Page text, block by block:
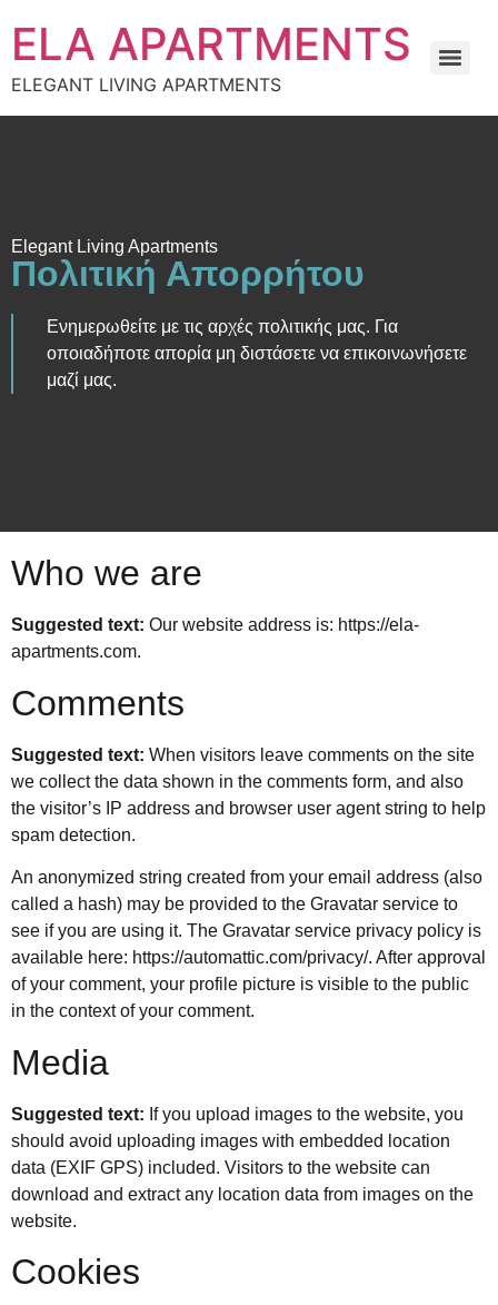
περιεχόμενο
ELA APARTMENTS
ELEGANT LIVING APARTMENTS
Elegant Living Apartments
Πολιτική Απορρήτου
Ενημερωθείτε με τις αρχές πολιτικής μας. Για
οποιαδήποτε απορία μη διστάσετε να επικοινωνήσετε
μαζί μας.
Who we are
Suggested text: Our website address is: https://ela-
apartments.com.
Comments
Suggested text: When visitors leave comments on the site
we collect the data shown in the comments form, and also
the visitor’s IP address and browser user agent string to help
spam detection.
An anonymized string created from your email address (also
called a hash) may be provided to the Gravatar service to
see if you are using it. The Gravatar service privacy policy is
available here: https://automattic.com/privacy/. After approval
of your comment, your profile picture is visible to the public
in the context of your comment.
Media
Suggested text: If you upload images to the website, you
should avoid uploading images with embedded location
data (EXIF GPS) included. Visitors to the website can
download and extract any location data from images on the
website.
Cookies